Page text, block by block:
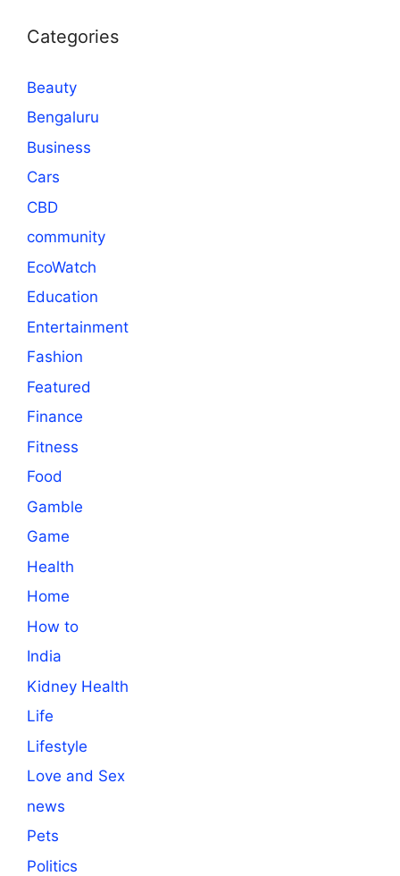
Categories
Beauty
Bengaluru
Business
Cars
CBD
community
EcoWatch
Education
Entertainment
Fashion
Featured
Finance
Fitness
Food
Gamble
Game
Health
Home
How to
India
Kidney Health
Life
Lifestyle
Love and Sex
news
Pets
Politics